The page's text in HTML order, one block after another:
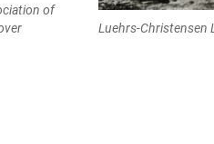
of
Luehrs-Christensen